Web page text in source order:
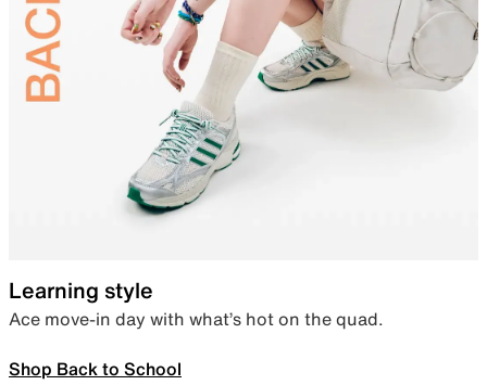
Learning style
Ace move-in day with what’s hot on the quad.
Shop Back to School